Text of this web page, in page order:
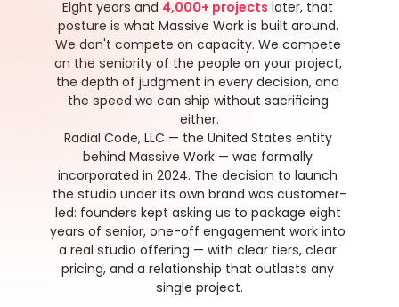
Eight years and 4,000+ projects later, that
posture is what Massive Work is built around.
We don't compete on capacity. We compete
on the seniority of the people on your project,
the depth of judgment in every decision, and
the speed we can ship without sacrificing
either.
Radial Code, LLC — the United States entity
behind Massive Work — was formally
incorporated in 2024. The decision to launch
the studio under its own brand was customer-
led: founders kept asking us to package eight
years of senior, one-off engagement work into
a real studio offering — with clear tiers, clear
pricing, and a relationship that outlasts any
single project.